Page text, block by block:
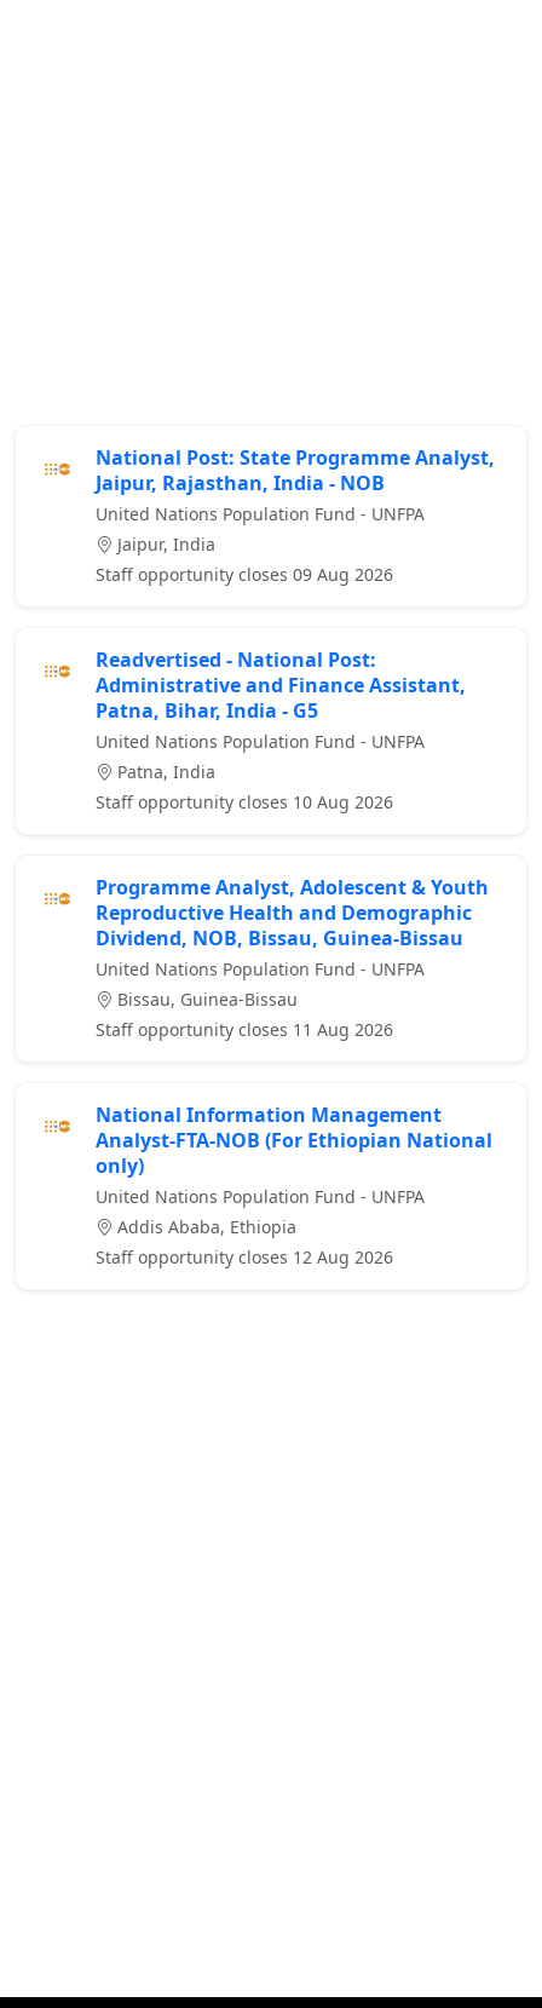
National Post: State Programme Analyst,
Jaipur, Rajasthan, India - NOB
United Nations Population Fund - UNFPA
Jaipur, India
Staff opportunity closes 09 Aug 2026
Readvertised - National Post:
Administrative and Finance Assistant,
Patna, Bihar, India - G5
United Nations Population Fund - UNFPA
Patna, India
Staff opportunity closes 10 Aug 2026
Programme Analyst, Adolescent & Youth
Reproductive Health and Demographic
Dividend, NOB, Bissau, Guinea-Bissau
United Nations Population Fund - UNFPA
Bissau, Guinea-Bissau
Staff opportunity closes 11 Aug 2026
National Information Management
Analyst-FTA-NOB (For Ethiopian National
only)
United Nations Population Fund - UNFPA
Addis Ababa, Ethiopia
Staff opportunity closes 12 Aug 2026